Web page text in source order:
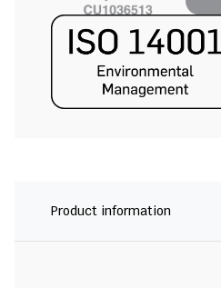
Product information